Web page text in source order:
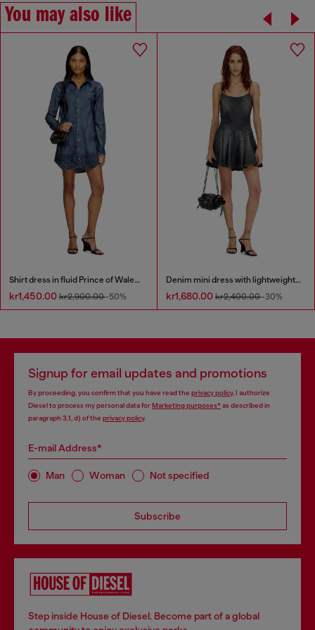
You may also like
Shirt dress in fluid Prince of Wales denim
kr1,450.00 kr2,900.00-50%
Denim mini dress with lightweight skirt
kr1,680.00 kr2,400.00-30%
Signup for email updates and promotions
By proceeding, you confirm that you have read the privacy policy, I authorize
Diesel to process my personal data forMarketing purposes*as described in
paragraph 3.1, d) of the privacy policy.
E-mail Address*
Man Woman Not specified
Subscribe
Step inside House of Diesel. Become part of a global